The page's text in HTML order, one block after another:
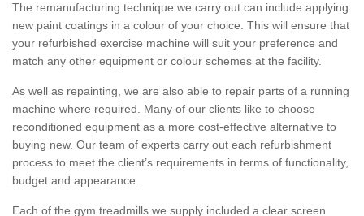
The remanufacturing technique we carry out can include applying
new paint coatings in a colour of your choice. This will ensure that
your refurbished exercise machine will suit your preference and
match any other equipment or colour schemes at the facility.
As well as repainting, we are also able to repair parts of a running
machine where required. Many of our clients like to choose
reconditioned equipment as a more cost-effective alternative to
buying new. Our team of experts carry out each refurbishment
process to meet the client’s requirements in terms of functionality,
budget and appearance.
Each of the gym treadmills we supply included a clear screen